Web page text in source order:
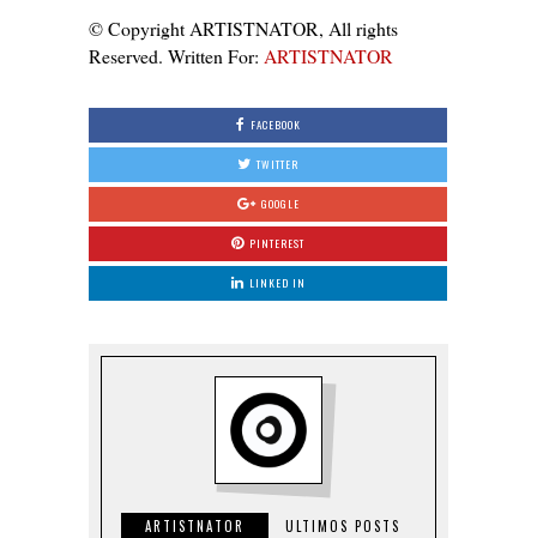
© Copyright ARTISTNATOR, All rights
Reserved. Written For: ARTISTNATOR
FACEBOOK
TWITTER
GOOGLE
PINTEREST
LINKED IN
ARTISTNATOR ULTIMOS POSTS